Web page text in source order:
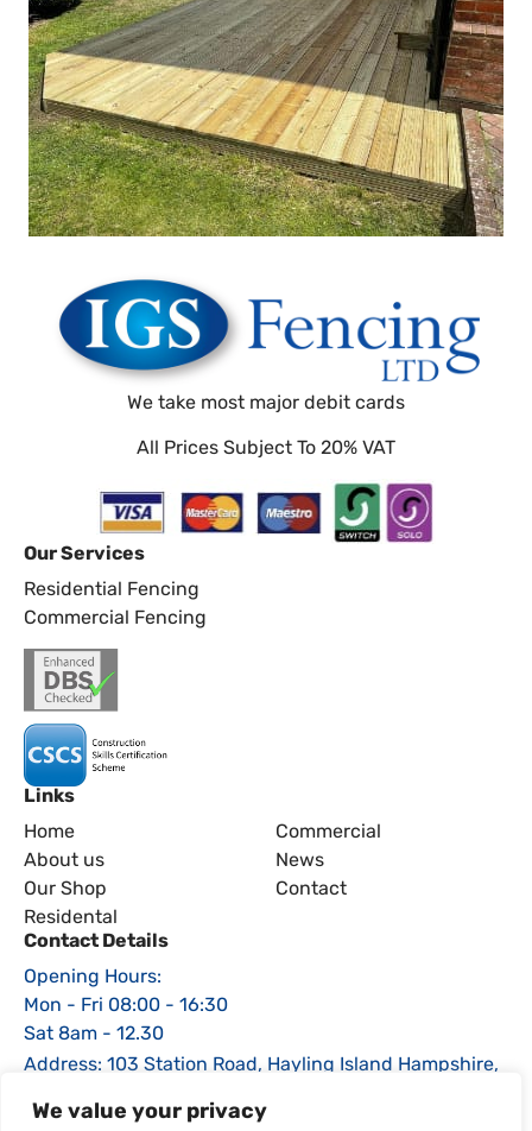
We value your privacy
We take most major debit cards
All Prices Subject To 20% VAT
Our Services
Residential Fencing
Commercial Fencing
Links
Home
About us
Our Shop
Residental
Commercial
News
Contact
Contact Details
Opening Hours:
Mon - Fri 08:00 - 16:30
Sat 8am - 12.30
Address: 103 Station Road, Hayling Island Hampshire,
Phone: 02392 464470